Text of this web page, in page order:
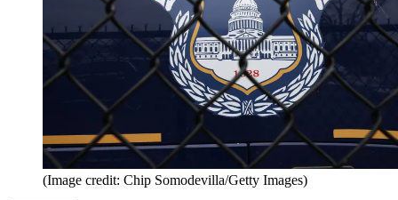
(Image credit: Chip Somodevilla/Getty Images)